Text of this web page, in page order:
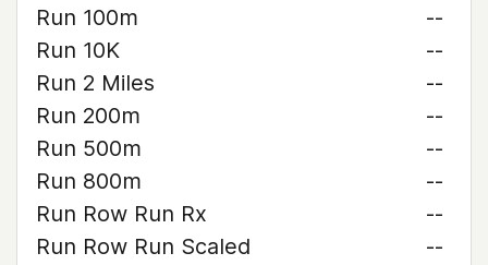
Run 100m
--
Run 10K
--
Run 2 Miles
--
Run 200m
--
Run 500m
--
Run 800m
--
Run Row Run Rx
--
Run Row Run Scaled
--